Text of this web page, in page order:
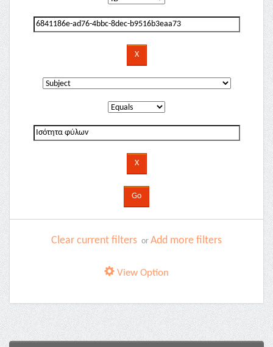
Clear current filters or Add more filters
View Option